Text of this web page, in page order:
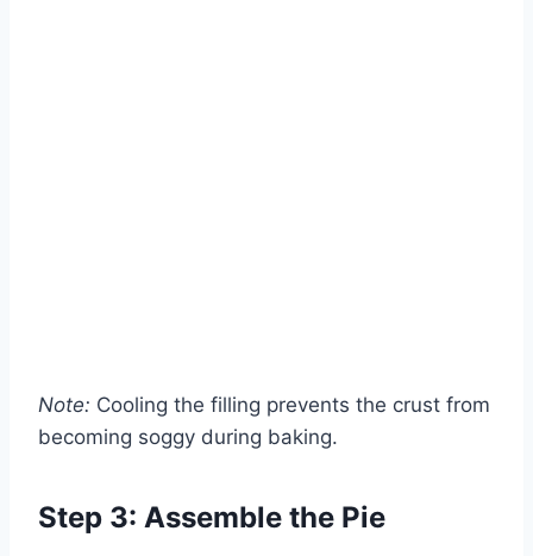
Note: Cooling the filling prevents the crust from
becoming soggy during baking.
Step 3: Assemble the Pie